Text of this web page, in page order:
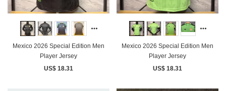
Mexico 2026 Special Edition Men
Player Jersey
US$ 18.31
Mexico 2026 Special Edition Men
Player Jersey
US$ 18.31